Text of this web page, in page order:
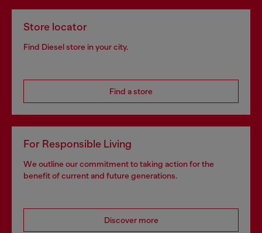
Store locator
Find Diesel store in your city.
Find a store
For Responsible Living
We outline our commitment to taking action for the
benefit of current and future generations.
Discover more